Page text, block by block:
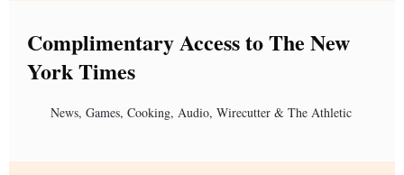
Complimentary Access to The New
York Times
News, Games, Cooking, Audio, Wirecutter & The Athletic